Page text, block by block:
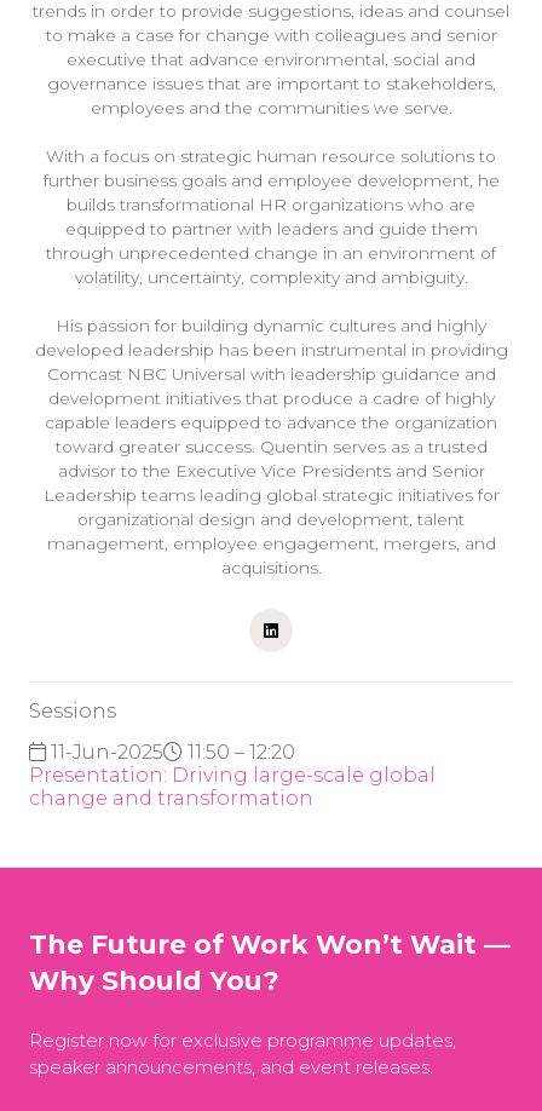
trends in order to provide suggestions, ideas and counsel
to make a case for change with colleagues and senior
executive that advance environmental, social and
governance issues that are important to stakeholders,
employees and the communities we serve.
With a focus on strategic human resource solutions to
further business goals and employee development, he
builds transformational HR organizations who are
equipped to partner with leaders and guide them
through unprecedented change in an environment of
volatility, uncertainty, complexity and ambiguity.
His passion for building dynamic cultures and highly
developed leadership has been instrumental in providing
Comcast NBC Universal with leadership guidance and
development initiatives that produce a cadre of highly
capable leaders equipped to advance the organization
toward greater success. Quentin serves as a trusted
advisor to the Executive Vice Presidents and Senior
Leadership teams leading global strategic initiatives for
organizational design and development, talent
management, employee engagement, mergers, and
acquisitions.
Sessions
11-Jun-2025
11:50 – 12:20
Presentation: Driving large-scale global
change and transformation
The Future of Work Won’t Wait —
Why Should You?
Register now for exclusive programme updates,
speaker announcements, and event releases.